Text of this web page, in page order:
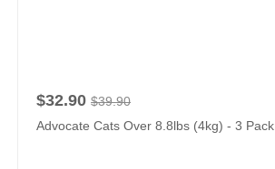
$32.90 $39.90
Advocate Cats Over 8.8lbs (4kg) - 3 Pack